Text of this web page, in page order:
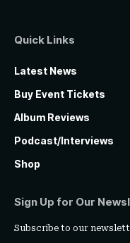
Quick Links
Latest News
Buy Event Tickets
Album Reviews
Podcast/Interviews
Shop
Sign Up for Our
Subscribe to our